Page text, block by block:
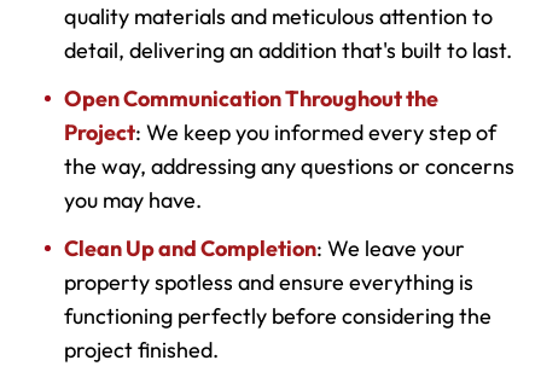
quality materials and meticulous attention to
detail, delivering an addition that's built to last.
Open Communication Throughout the
Project: We keep you informed every step of
the way, addressing any questions or concerns
you may have.
Clean Up and Completion: We leave your
property spotless and ensure everything is
functioning perfectly before considering the
project finished.